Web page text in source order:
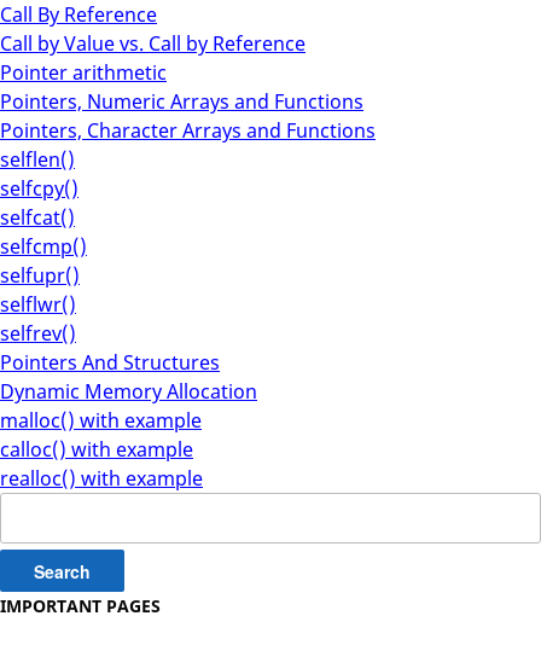
Call By Reference
Call by Value vs. Call by Reference
Pointer arithmetic
Pointers, Numeric Arrays and Functions
Pointers, Character Arrays and Functions
selflen()
selfcpy()
selfcat()
selfcmp()
selfupr()
selflwr()
selfrev()
Pointers And Structures
Dynamic Memory Allocation
malloc() with example
calloc() with example
realloc() with example
for:
IMPORTANT PAGES